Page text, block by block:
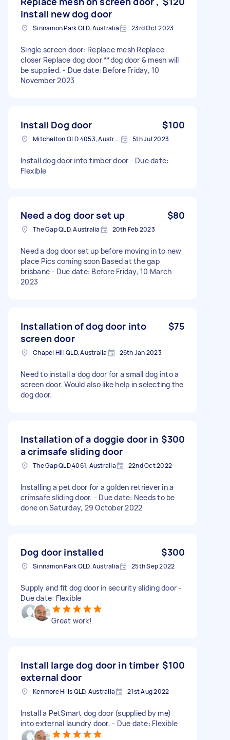
install new dog door
Sinnamon Park QLD, Australia 23rd Oct 2023
Single screen door: Replace mesh Replace
closer Replace dog door **dog door & mesh will
be supplied. - Due date: Before Friday, 10
November 2023
Install Dog door $100
Mitchelton QLD 4053, Australia 5th Jul 2023
Install dog door into timber door - Due date:
Flexible
Need a dog door set up $80
The Gap QLD, Australia 20th Feb 2023
Need a dog door set up before moving in to new
place Pics coming soon Based at the gap
brisbane - Due date: Before Friday, 10 March
2023
Installation of dog door into
screen door
$75
Chapel Hill QLD, Australia 26th Jan 2023
Need to install a dog door for a small dog into a
screen door. Would also like help in selecting the
dog door.
Installation of a doggie door in
a crimsafe sliding door
$300
The Gap QLD 4061, Australia 22nd Oct 2022
Installing a pet door for a golden retriever in a
crimsafe sliding door. - Due date: Needs to be
done on Saturday, 29 October 2022
Dog door installed $300
Sinnamon Park QLD, Australia 25th Sep 2022
Supply and fit dog door in security sliding door -
Due date: Flexible
Great work!
Install large dog door in timber
external door
$100
Kenmore Hills QLD, Australia 21st Aug 2022
Install a PetSmart dog door (supplied by me)
into external laundry door. - Due date: Flexible